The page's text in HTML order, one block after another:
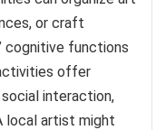
or craft
cognitive functions
offer
interaction,
local artist might